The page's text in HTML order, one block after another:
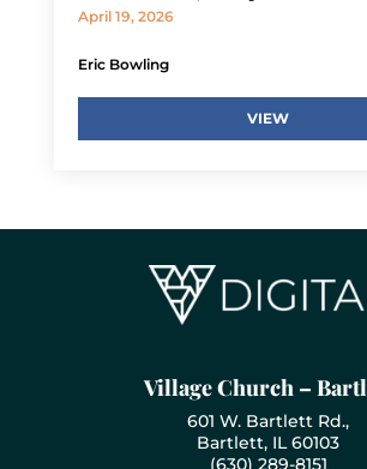
April 19, 2026
Eric Bowling
VIEW
Village Church –
601 W. Bartlett Rd.,
Bartlett, IL 60103
(630) 289-8151